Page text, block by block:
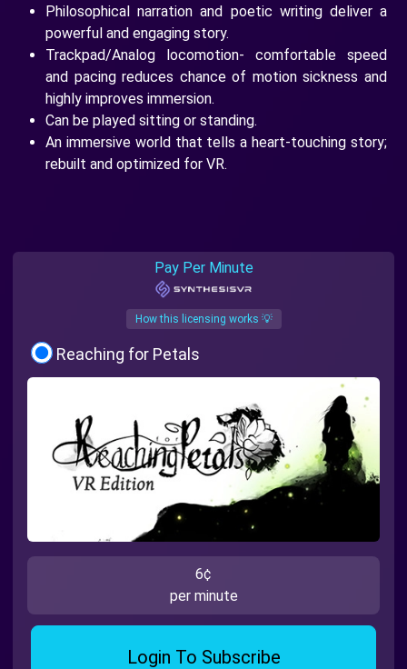
Philosophical narration and poetic writing deliver a
powerful and engaging story.
Trackpad/Analog locomotion- comfortable speed
and pacing reduces chance of motion sickness and
highly improves immersion.
Can be played sitting or standing.
An immersive world that tells a heart-touching story;
rebuilt and optimized for VR.
Pay Per Minute
How this licensing works 💡
Reaching for Petals
6¢
per minute
Login To Subscribe